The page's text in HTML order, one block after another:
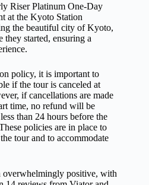
Riser Platinum One-Day
at the Kyoto Station
the beautiful city of Kyoto,
started, ensuring a
policy, it is important to
if the tour is canceled at
if cancellations are made
time, no refund will be
than 24 hours before the
policies are in place to
tour and to accommodate
overwhelmingly positive, with